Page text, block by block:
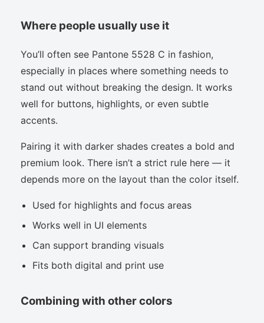
Where people usually use it
You’ll often see Pantone 5528 C in fashion,
especially in places where something needs to
stand out without breaking the design. It works
well for buttons, highlights, or even subtle
accents.
Pairing it with darker shades creates a bold and
premium look. There isn’t a strict rule here — it
depends more on the layout than the color itself.
Used for highlights and focus areas
Works well in UI elements
Can support branding visuals
Fits both digital and print use
Combining with other colors